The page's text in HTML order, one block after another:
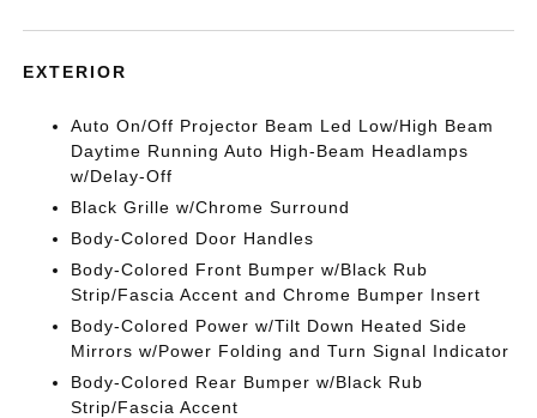
EXTERIOR
Auto On/Off Projector Beam Led Low/High Beam
Daytime Running Auto High-Beam Headlamps
w/Delay-Off
Black Grille w/Chrome Surround
Body-Colored Door Handles
Body-Colored Front Bumper w/Black Rub
Strip/Fascia Accent and Chrome Bumper Insert
Body-Colored Power w/Tilt Down Heated Side
Mirrors w/Power Folding and Turn Signal Indicator
Body-Colored Rear Bumper w/Black Rub
Strip/Fascia Accent